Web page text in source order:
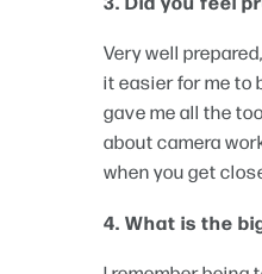
Very well
it easier for me to
gave me all the
about camera
when you get
4. What is the